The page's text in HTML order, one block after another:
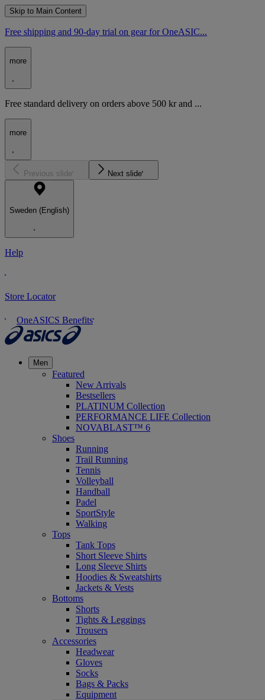
Skip to Main Content
Free shipping and 90-day trial on gear for OneASIC...
more
Free standard delivery on orders above 500 kr and ...
more
Previous slide Next slide
Sweden (English)
Help
Store Locator
OneASICS Benefits
Men
Featured
New Arrivals
Bestsellers
PLATINUM Collection
PERFORMANCE LIFE Collection
NOVABLAST™ 6
Shoes
Running
Trail Running
Tennis
Volleyball
Handball
Padel
SportStyle
Walking
Tops
Tank Tops
Short Sleeve Shirts
Long Sleeve Shirts
Hoodies & Sweatshirts
Jackets & Vests
Bottoms
Shorts
Tights & Leggings
Trousers
Accessories
Headwear
Gloves
Socks
Bags & Packs
Equipment